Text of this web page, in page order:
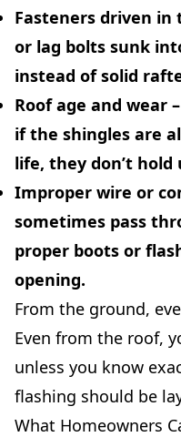
Fasteners driven in
or lag bolts sunk
instead of solid
Roof age and wear
if the shingles are
life, they don’t
Improper wire or
sometimes pass
proper boots or
opening.
From the ground,
Even from the roof,
unless you know
flashing should be
What Homeowners